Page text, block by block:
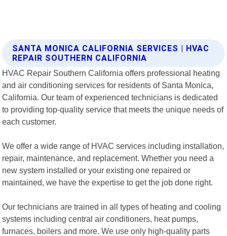
SANTA MONICA CALIFORNIA SERVICES | HVAC
REPAIR SOUTHERN CALIFORNIA
HVAC Repair Southern California offers professional heating
and air conditioning services for residents of Santa Monica,
California. Our team of experienced technicians is dedicated
to providing top-quality service that meets the unique needs of
each customer.
We offer a wide range of HVAC services including installation,
repair, maintenance, and replacement. Whether you need a
new system installed or your existing one repaired or
maintained, we have the expertise to get the job done right.
Our technicians are trained in all types of heating and cooling
systems including central air conditioners, heat pumps,
furnaces, boilers and more. We use only high-quality parts